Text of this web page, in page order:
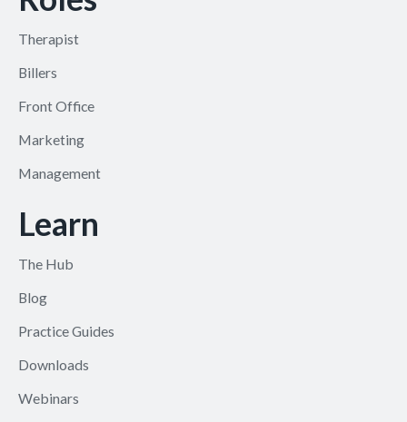
Therapist
Billers
Front Office
Marketing
Management
Learn
The Hub
Blog
Practice Guides
Downloads
Webinars